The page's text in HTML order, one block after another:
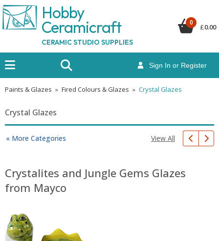
Hobby
Ceramicraft
CERAMIC STUDIO SUPPLIES
Sign In or Register
0
£0.00
Paints & Glazes » Fired Colours & Glazes » Crystal Glazes
Crystal Glazes
« More Categories View All
Crystalites and Jungle Gems Glazes
from Mayco